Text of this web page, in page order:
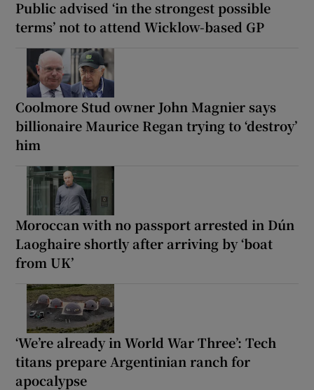
Public advised ‘in the strongest possible
terms’ not to attend Wicklow-based GP
Coolmore Stud owner John Magnier says
billionaire Maurice Regan trying to ‘destroy’
him
Moroccan with no passport arrested in Dún
Laoghaire shortly after arriving by ‘boat
from UK’
‘We’re already in World War Three’: Tech
titans prepare Argentinian ranch for
apocalypse